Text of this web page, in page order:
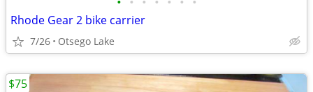
Rhode Gear 2 bike carrier
7/26 Otsego Lake
$75